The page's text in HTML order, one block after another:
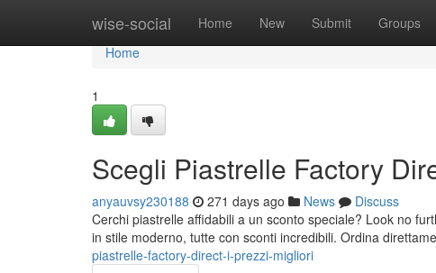
wise-social Home New Submit Groups
Home
Home
1
Scegli Piastrelle Factory
anyauvsy230188 271 days ago News
Discuss
Cerchi piastrelle affidabili a un sconto speciale? Look no
in stile moderno, tutte con sconti incredibili. Ordina
piastrelle-factory-direct-i-prezzi-migliori